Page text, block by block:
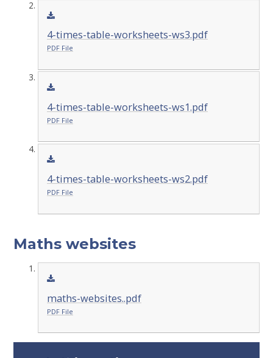
4-times-table-worksheets-ws3.pdf
PDF File
4-times-table-worksheets-ws1.pdf
PDF File
4-times-table-worksheets-ws2.pdf
PDF File
Maths websites
maths-websites..pdf
PDF File